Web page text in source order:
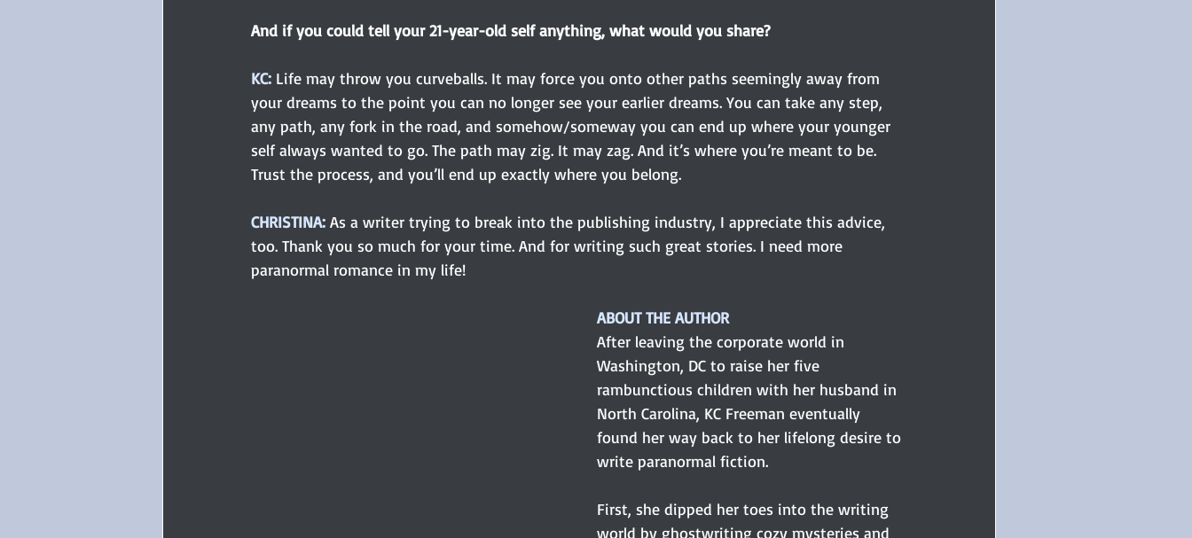
And if you could tell your 21-year-old self anything, what would you share?
KC: Life may throw you curveballs. It may force you onto other paths seemingly away from
your dreams to the point you can no longer see your earlier dreams. You can take any step,
any path, any fork in the road, and somehow/someway you can end up where your younger
self always wanted to go. The path may zig. It may zag. And it’s where you’re meant to be.
Trust the process, and you’ll end up exactly where you belong.
CHRISTINA: As a writer trying to break into the publishing industry, I appreciate this advice,
too. Thank you so much for your time. And for writing such great stories. I need more
paranormal romance in my life!
ABOUT THE AUTHOR
After leaving the corporate world in
Washington, DC to raise her five
rambunctious children with her husband in
North Carolina, KC Freeman eventually
found her way back to her lifelong desire to
write paranormal fiction.
First, she dipped her toes into the writing
world by ghostwriting cozy mysteries and